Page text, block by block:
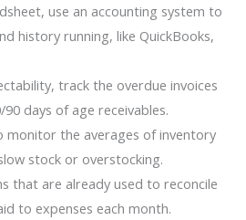
use an accounting system to
history running, like QuickBooks,
track the overdue invoices
days of age receivables.
monitor the averages of inventory
stock or overstocking.
that are already used to reconcile
to expenses each month.